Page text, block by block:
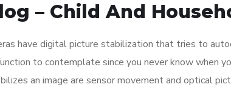
– Child And
have digital picture stabilization that tries to
to contemplate since you never know when
an image are sensor movement and optical